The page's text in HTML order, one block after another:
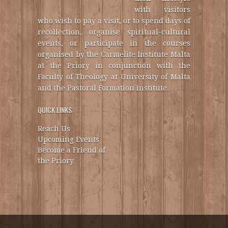
with visitors
who wish to pay a visit, or to spend days of
recollection, organise spiritual-cultural
events, or participate in the courses
organised by the Carmelite Institute Malta
at the Priory in conjunction with the
Faculty of Theology at University of Malta
and the Pastoral Formation Institute.
QUICK LINKS
Reach Us
Upcoming Events
Become a Friend of
the Priory